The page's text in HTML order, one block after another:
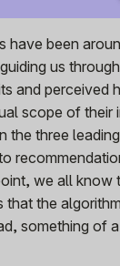
have been
us
and perceived
scope of
three
we all
the
something of